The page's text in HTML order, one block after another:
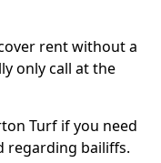
rent without a
only call at the
Turf if you need
regarding bailiffs.